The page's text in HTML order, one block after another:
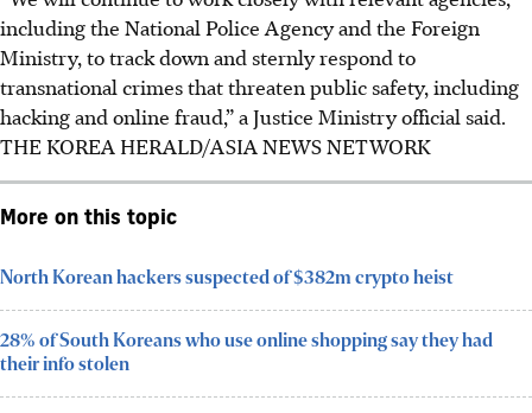
including the National Police Agency and the Foreign
Ministry, to track down and sternly respond to
transnational crimes that threaten public safety, including
hacking and online fraud,” a Justice Ministry official said.
THE KOREA HERALD/ASIA NEWS NETWORK
More on this topic
North Korean hackers suspected of $382m crypto heist
28% of South Koreans who use online shopping say they had
their info stolen